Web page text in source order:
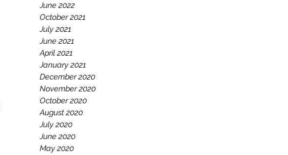
June 2022
October 2021
July 2021
June 2021
April 2021
January 2021
December 2020
November 2020
October 2020
August 2020
July 2020
June 2020
May 2020